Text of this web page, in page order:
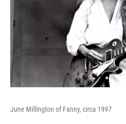
June Millington of Fanny, circa 1997